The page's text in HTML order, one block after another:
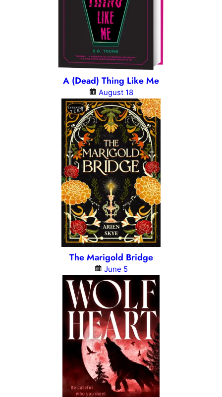
A (Dead) Thing Like Me
August 18
The Marigold Bridge
June 5